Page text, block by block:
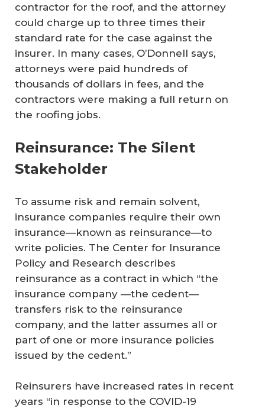
contractor for the roof, and the attorney
could charge up to three times their
standard rate for the case against the
insurer. In many cases, O’Donnell says,
attorneys were paid hundreds of
thousands of dollars in fees, and the
contractors were making a full return on
the roofing jobs.
Reinsurance: The Silent
Stakeholder
To assume risk and remain solvent,
insurance companies require their own
insurance—known as reinsurance—to
write policies. The Center for Insurance
Policy and Research describes
reinsurance as a contract in which “the
insurance company —the cedent—
transfers risk to the reinsurance
company, and the latter assumes all or
part of one or more insurance policies
issued by the cedent.”
Reinsurers have increased rates in recent
years “in response to the COVID-19